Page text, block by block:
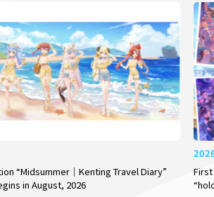
“Midsummer｜Kenting Travel Diary”
in August, 2026